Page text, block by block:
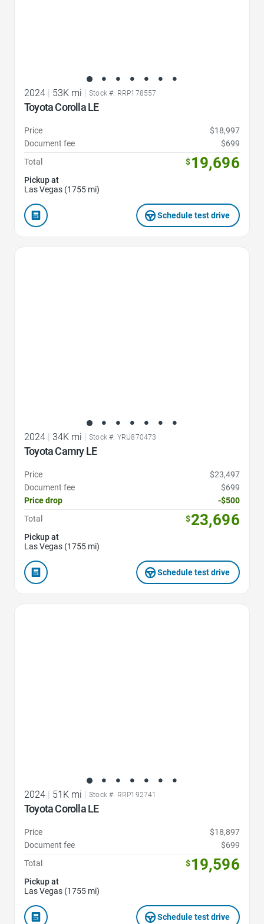
2024 | 53K mi | Stock #: RRP178557
Toyota Corolla LE
Price
$18,997
Document fee
$699
Total
$19,696
Pickup at
Las Vegas (1755 mi)
Schedule test drive
2024 34K mi Stock #: YRU870473
Toyota Camry LE
Price
$23,497
Document fee
$699
Price drop
-$500
Total
$23,696
Pickup at
Las Vegas (1755 mi)
Schedule test drive
2024 | 51K mi | Stock #: RRP192741
Toyota Corolla LE
Price
$18,897
Document fee
$699
Total
$19,596
Pickup at
Las Vegas (1755 mi)
Schedule test drive